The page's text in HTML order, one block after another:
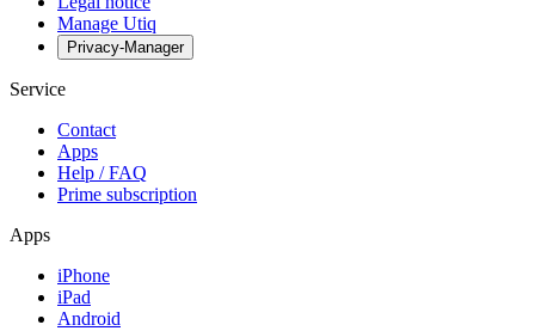
Manage Utiq
Privacy-Manager
Service
Contact
Apps
Help / FAQ
Prime subscription
Apps
iPhone
iPad
Android